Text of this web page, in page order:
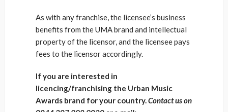
As with any franchise, the licensee’s business
benefits from the UMA brand and intellectual
property of the licensor, and the licensee pays
fees to the licensor accordingly.
If you are interested in
licencing/franchising the Urban Music
Awards brand for your country.Contact us on